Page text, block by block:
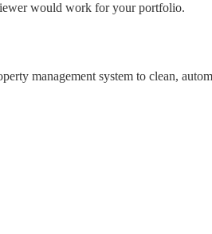
would work for your portfolio.
management system to clean,